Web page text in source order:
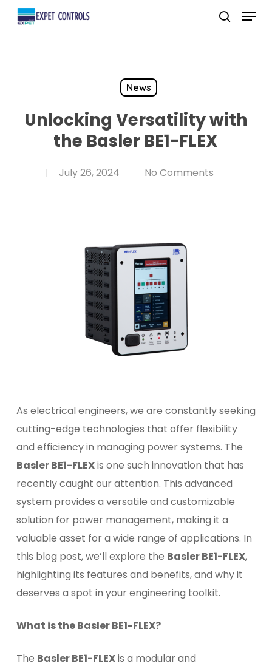
Skip
search
Menu
News
Unlocking Versatility with
the Basler BE1-FLEX
July 26, 2024 No Comments
As electrical engineers, we are constantly seeking
cutting-edge technologies that offer flexibility
and efficiency in managing power systems. The
Basler BE1-FLEXis one such innovation that has
recently caught our attention. This advanced
system provides a versatile and customizable
solution for power management, making it a
valuable asset for a wide range of applications. In
this blog post, we’ll explore the Basler BE1-FLEX,
highlighting its features and benefits, and why it
deserves a spot in your engineering toolkit.
What is the Basler BE1-FLEX?
The Basler BE1-FLEXis a modular and